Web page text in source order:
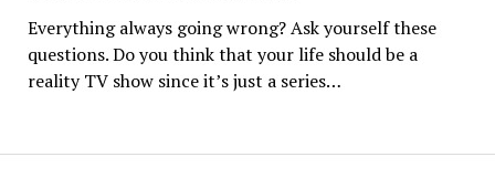
Everything always going wrong? Ask yourself these
questions. Do you think that your life should be a
reality TV show since it’s just a series…